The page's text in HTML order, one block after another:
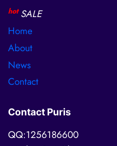
hot SALE
Home
About
News
Contact
Contact Puris
QQ:1256186600